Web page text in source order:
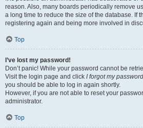
reason. Also, many boards periodically remove
a long time to reduce the size of the database. If
registering again and being more involved in
Top
I’ve lost my password!
Don’t panic! While your password cannot be
Visit the login page and click I forgot my password
you should be able to log in again shortly.
However, if you are not able to reset your
administrator.
Top